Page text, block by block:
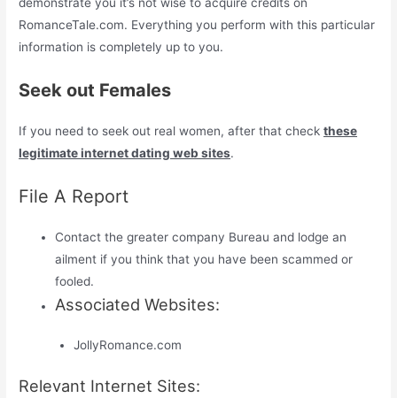
RomanceTale.com. Everything you perform with this particular
information is completely up to you.
Seek out Females
If you need to seek out real women, after that checkthese
legitimate internet dating web sites.
File A Report
Contact the greater company Bureau and lodge an
ailment if you think that you have been scammed or
fooled.
Associated Websites:
JollyRomance.com
Relevant Internet Sites: